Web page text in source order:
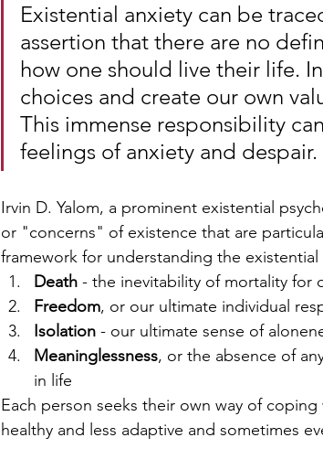
Existential anxiety can be
assertion that there are no
how one should live their life.
choices and create our own
This immense responsibility
feelings of anxiety and despair.
Irvin D. Yalom, a prominent existential
or "concerns" of existence that are
framework for understanding the
Death - the inevitability of mortality for
Freedom, or our ultimate individual
Isolation - our ultimate sense of
Meaninglessness, or the absence of
in life
Each person seeks their own way of
healthy and less adaptive and sometimes